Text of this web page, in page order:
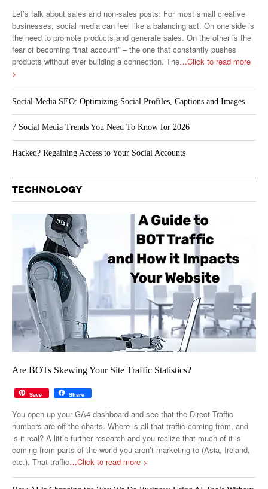
Let’s talk about sales and non-sales posts: For most small creative
businesses, social media can feel like a balancing act. On one side is
the need to promote products and generate sales. On the other is the
fear of becoming “that account” – the one that constantly pushes
products without ever building a connection. The…Click to read more
>
Social Media SEO: Optimizing Social Profiles, Captions and Images
7 Social Media Trends You Need To Know for 2026
Hacked? Regaining Access to Your Social Accounts
TECHNOLOGY
Are BOTs Skewing Your Site Traffic Statistics?
Save Share
You open up your GA4 dashboard and see that the Direct Traffic
numbers are off the charts. Where is all that traffic coming from, and
is it real? A little further research and you realize that much of it is
coming from parts of the world you aren’t marketing to (Asia, Ireland,
etc.). That traffic…Click to read more >